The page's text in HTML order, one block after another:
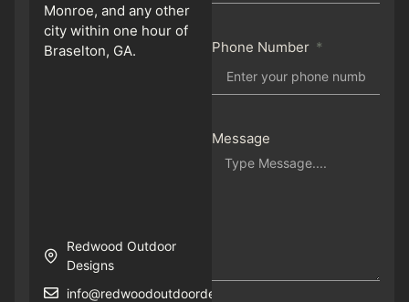
Monroe, and any other
city within one hour of
Braselton, GA.
Redwood Outdoor
Designs
info@redwoodoutdoordesigns.com
Phone Number
Message